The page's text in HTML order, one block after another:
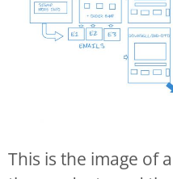
This is the image of